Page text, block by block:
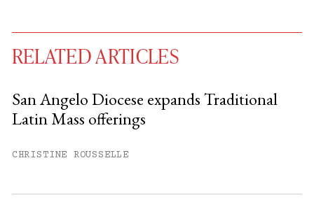
free articles remaining this
RELATED ARTICLES
San Angelo Diocese expands Traditional
Latin Mass offerings
CHRISTINE ROUSSELLE